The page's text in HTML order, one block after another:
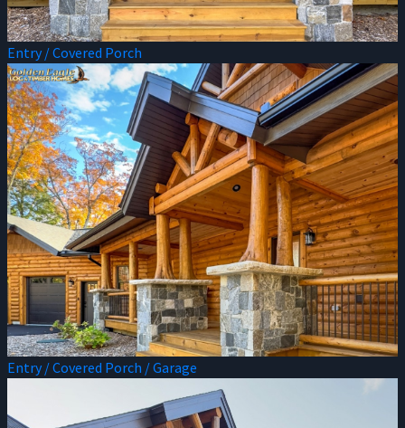
Entry / Covered Porch
Entry / Covered Porch / Garage